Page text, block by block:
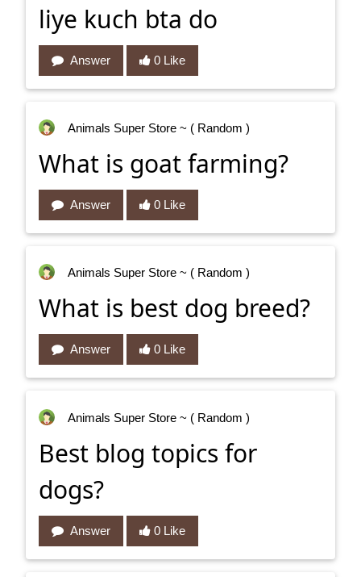
liye kuch bta do
Answer 0 Like
Animals Super Store ~ ( Random )
What is goat farming?
Answer 0 Like
Animals Super Store ~ ( Random )
What is best dog breed?
Answer 0 Like
Animals Super Store ~ ( Random )
Best blog topics for
dogs?
Answer 0 Like